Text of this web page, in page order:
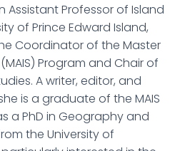
Assistant Professor of Island
of Prince Edward Island,
Coordinator of the Master
Program and Chair of
A writer, editor, and
is a graduate of the MAIS
a PhD in Geography and
the University of